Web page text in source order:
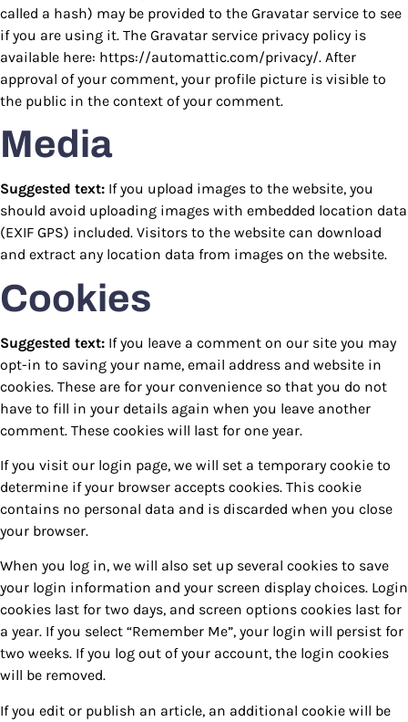
called a hash) may be provided to the Gravatar service to see
if you are using it. The Gravatar service privacy policy is
available here: https://automattic.com/privacy/. After
approval of your comment, your profile picture is visible to
the public in the context of your comment.
Media
Suggested text: If you upload images to the website, you
should avoid uploading images with embedded location data
(EXIF GPS) included. Visitors to the website can download
and extract any location data from images on the website.
Cookies
Suggested text: If you leave a comment on our site you may
opt-in to saving your name, email address and website in
cookies. These are for your convenience so that you do not
have to fill in your details again when you leave another
comment. These cookies will last for one year.
If you visit our login page, we will set a temporary cookie to
determine if your browser accepts cookies. This cookie
contains no personal data and is discarded when you close
your browser.
When you log in, we will also set up several cookies to save
your login information and your screen display choices. Login
cookies last for two days, and screen options cookies last for
a year. If you select “Remember Me”, your login will persist for
two weeks. If you log out of your account, the login cookies
will be removed.
If you edit or publish an article, an additional cookie will be